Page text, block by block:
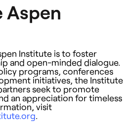
Institute is to foster
and open-minded dialogue.
programs, conferences
initiatives, the Institute
seek to promote
an appreciation for timeless
visit
.